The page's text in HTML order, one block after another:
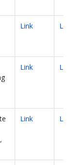
Link Link
Link Link
Link Link